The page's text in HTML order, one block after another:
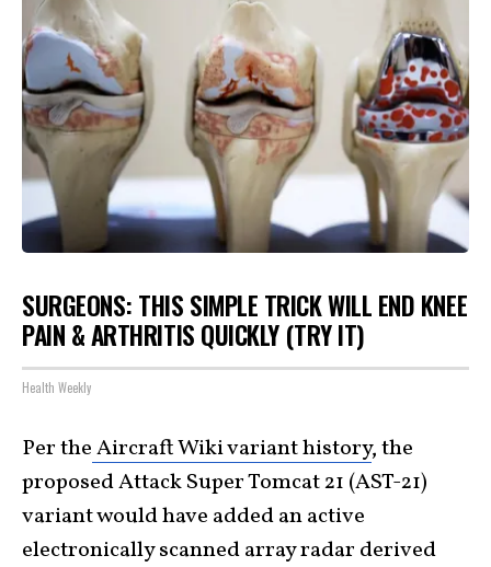
SURGEONS: THIS SIMPLE TRICK WILL END KNEE
PAIN & ARTHRITIS QUICKLY (TRY IT)
Health Weekly
Per theAircraft Wiki variant history, the
proposed Attack Super Tomcat 21 (AST-21)
variant would have added an active
electronically scanned array radar derived